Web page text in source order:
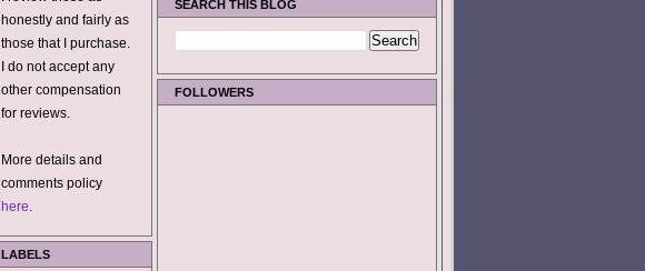
honestly and fairly as
those that I purchase.
I do not accept any
other compensation
for reviews.
More details and
comments policy
here.
LABELS
SEARCH THIS BLOG
FOLLOWERS